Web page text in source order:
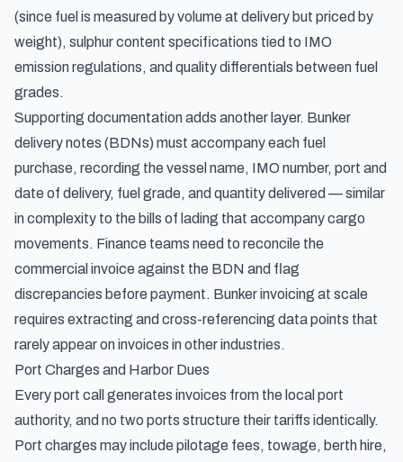
(since fuel is measured by volume at delivery but priced by
weight), sulphur content specifications tied to IMO
emission regulations, and quality differentials between fuel
grades.
Supporting documentation adds another layer. Bunker
delivery notes (BDNs) must accompany each fuel
purchase, recording the vessel name, IMO number, port and
date of delivery, fuel grade, and quantity delivered — similar
in complexity to the bills of lading that accompany cargo
movements. Finance teams need to reconcile the
commercial invoice against the BDN and flag
discrepancies before payment. Bunker invoicing at scale
requires extracting and cross-referencing data points that
rarely appear on invoices in other industries.
Port Charges and Harbor Dues
Every port call generates invoices from the local port
authority, and no two ports structure their tariffs identically.
Port charges may include pilotage fees, towage, berth hire,